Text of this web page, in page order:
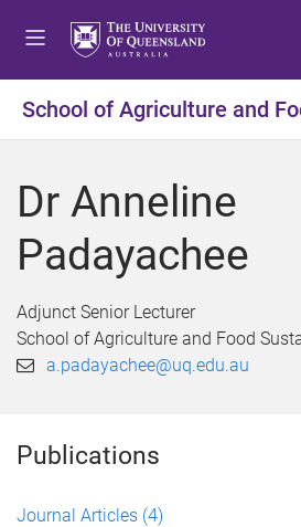
t
o
u
t
o
t
t
t
o
t
School of Agriculture and
Dr Anneline
Padayachee
Adjunct Senior Lecturer
School of Agriculture and Food
a.padayachee@uq.edu.au
Publications
Journal Articles (4)